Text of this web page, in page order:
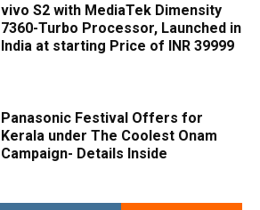
vivo S2 with MediaTek Dimensity
7360-Turbo Processor, Launched in
India at starting Price of INR 39999
Panasonic Festival Offers for
Kerala under The Coolest Onam
Campaign- Details Inside